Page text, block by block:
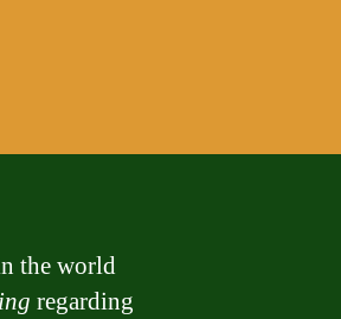
the world
regarding